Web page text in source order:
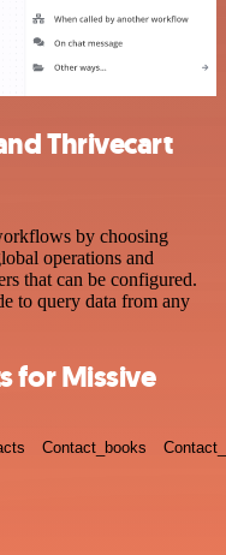
Thrivecart
by choosing
operations and
that can be configured.
to query data from any
for Missive
Contact_books